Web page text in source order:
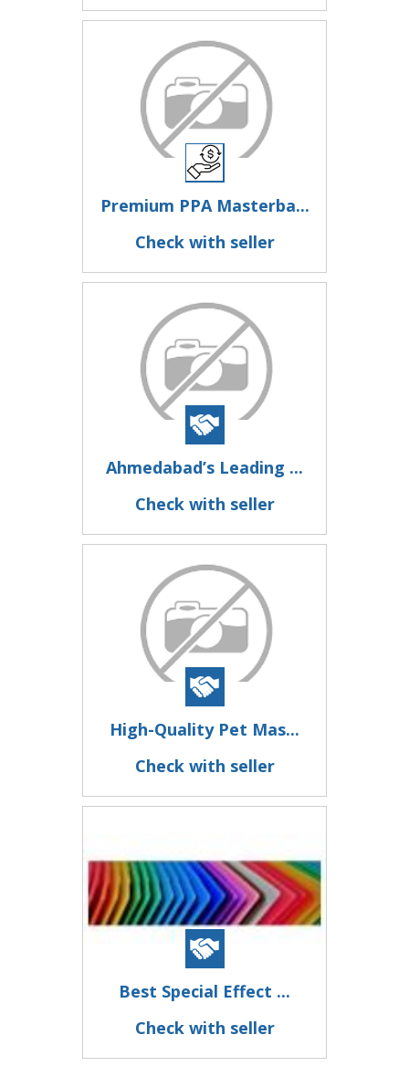
Premium PPA Masterba...
Check with seller
Ahmedabad’s Leading ...
Check with seller
High-Quality Pet Mas...
Check with seller
Best Special Effect ...
Check with seller